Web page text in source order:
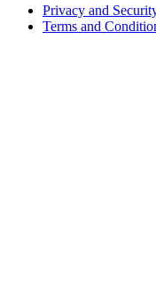
Privacy and
Terms and